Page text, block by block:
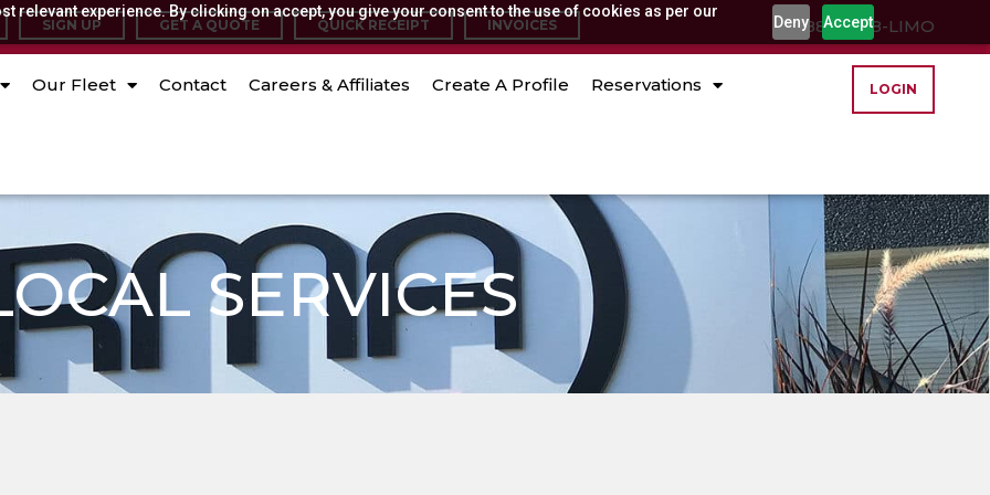
relevant experience. By clicking on accept, you give your consent to the use of cookies as per our
Deny Accept
SIGN UP GET A QUOTE QUICK RECEIPT INVOICES (888) 888-LIMO
Our Fleet Contact Careers & Affiliates Create A Profile Reservations LOGIN
SERVICES